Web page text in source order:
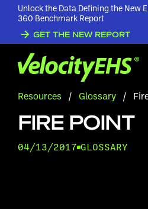
Unlock the Data Defining the New
360 Benchmark Report
GET THE NEW REPORT
Resources / Glossary /
FIRE POINT
04/13/2017 GLOSSARY